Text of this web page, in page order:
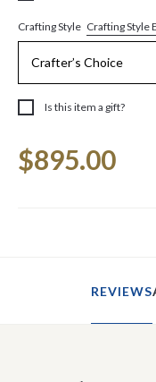
Crafting Style Crafting Style
Is this item a gift?
Stock:
$895.00
REVIEWS